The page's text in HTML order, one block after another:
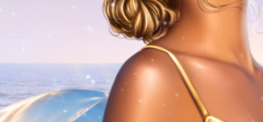
Resale For Resale
CU Elements Packs
Exclusive Scrap Kits